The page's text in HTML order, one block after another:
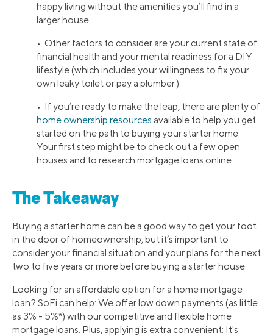
happy living without the amenities you’ll find in a
larger house.
• Other factors to consider are your current state of
financial health and your mental readiness for a DIY
lifestyle (which includes your willingness to fix your
own leaky toilet or pay a plumber.)
• If you’re ready to make the leap, there are plenty of
home ownership resources available to help you get
started on the path to buying your starter home.
Your first step might be to check out a few open
houses and to research mortgage loans online.
The Takeaway
Buying a starter home can be a good way to get your foot
in the door of homeownership, but it’s important to
consider your financial situation and your plans for the next
two to five years or more before buying a starter house.
Looking for an affordable option for a home mortgage
loan? SoFi can help: We offer low down payments (as little
as 3% - 5%*) with our competitive and flexible home
mortgage loans. Plus, applying is extra convenient: It's